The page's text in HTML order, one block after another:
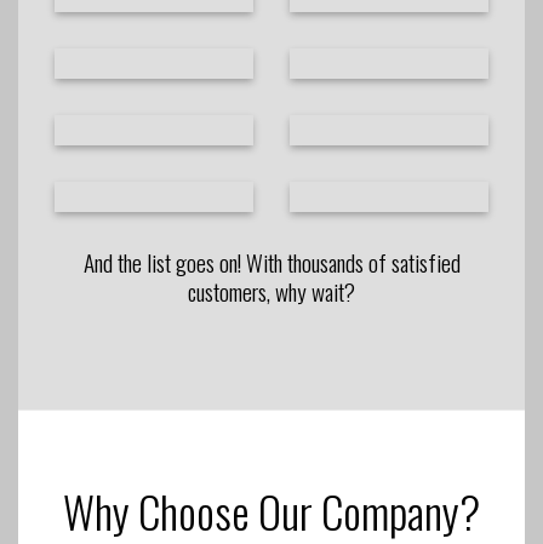
And the list goes on! With thousands of satisfied
customers, why wait?
Why Choose Our Company?